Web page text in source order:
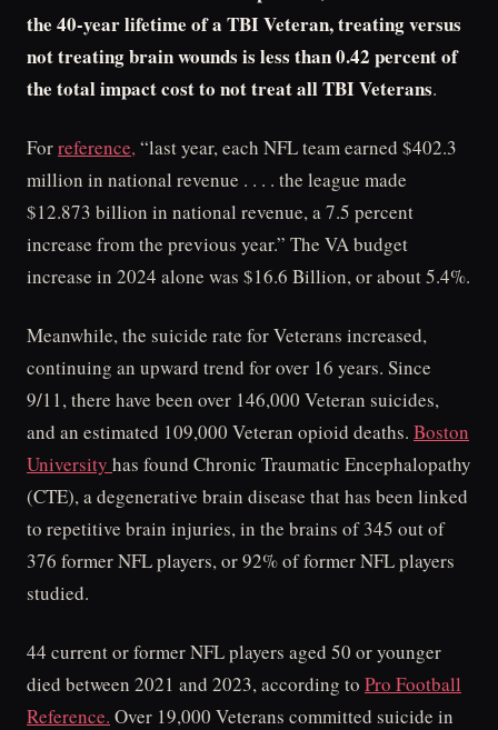
the 40-year lifetime of a TBI Veteran, treating versus
not treating brain wounds is less than 0.42 percent of
the total impact cost to not treat all TBI Veterans.
Forreference,“last year, each NFL team earned $402.3
million in national revenue . . . . the league made
$12.873 billion in national revenue, a 7.5 percent
increase from the previous year.” The VA budget
increase in 2024 alone was $16.6 Billion, or about 5.4%.
Meanwhile, the suicide rate for Veterans increased,
continuing an upward trend for over 16 years. Since
9/11, there have been over 146,000 Veteran suicides,
and an estimated 109,000 Veteran opioid deaths. Boston
University has found Chronic Traumatic Encephalopathy
(CTE), a degenerative brain disease that has been linked
to repetitive brain injuries, in the brains of 345 out of
376 former NFL players, or 92% of former NFL players
studied.
44 current or former NFL players aged 50 or younger
died between 2021 and 2023, according to Pro Football
Reference. Over 19,000 Veterans committed suicide in